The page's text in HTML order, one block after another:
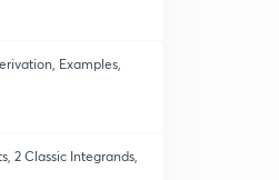
Examples,
2 Classic Integrands,